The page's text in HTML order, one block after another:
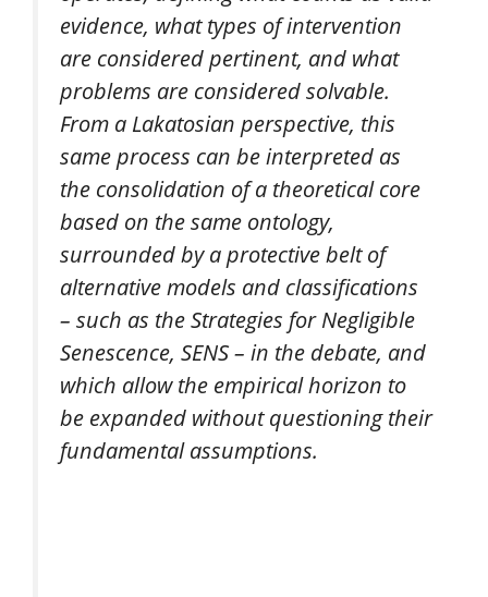
evidence, what types of intervention
are considered pertinent, and what
problems are considered solvable.
From a Lakatosian perspective, this
same process can be interpreted as
the consolidation of a theoretical core
based on the same ontology,
surrounded by a protective belt of
alternative models and classifications
– such as the Strategies for Negligible
Senescence, SENS – in the debate, and
which allow the empirical horizon to
be expanded without questioning their
fundamental assumptions.